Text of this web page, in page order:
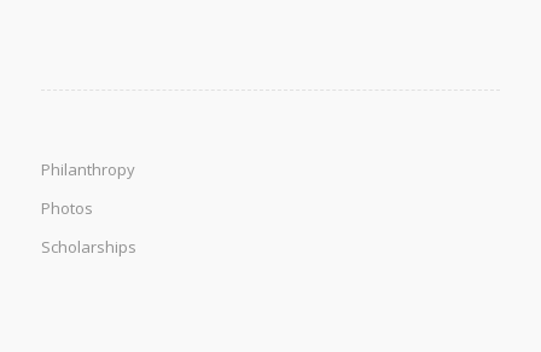
Philanthropy
Photos
Scholarships